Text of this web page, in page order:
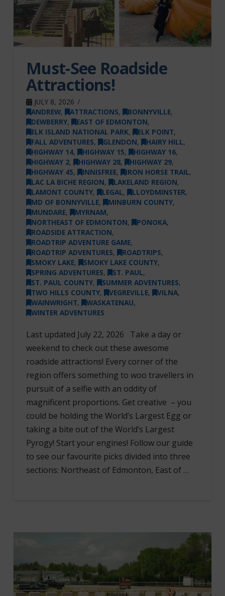
Must-See Roadside
Attractions!
JULY 8, 2026
ANDREW, ATTRACTIONS, BONNYVILLE,
DEWBERRY, EAST OF EDMONTON,
ELK ISLAND NATIONAL PARK, ELK POINT,
FALL ADVENTURES, GLENDON, HAIRY HILL,
HIGHWAY 14, HIGHWAY 15, HIGHWAY 16,
HIGHWAY 2, HIGHWAY 28, HIGHWAY 29,
HIGHWAY 45, INNISFREE, IRON HORSE TRAIL,
LAC LA BICHE REGION, LAKELAND REGION,
LAMONT COUNTY, LEGAL, LLOYDMINSTER,
MD OF BONNYVILLE, MINBURN COUNTY,
MUNDARE, MYRNAM,
NORTHEAST OF EDMONTON, PONOKA,
ROADSIDE ATTRACTION,
ROADTRIP ADVENTURE GAME,
ROADTRIP ADVENTURES, ROADTRIPS,
SMOKY LAKE, SMOKY LAKE COUNTY,
SPRING ADVENTURES, ST. PAUL,
ST. PAUL COUNTY, SUMMER ADVENTURES,
TWO HILLS COUNTY, VEGREVILLE, VILNA,
WAINWRIGHT, WASKATENAU,
WINTER ADVENTURES
Last updated July 22, 2026 Take a day or
weekend to check out these awesome
roadside attractions! Every corner of the
region offers something to woo travellers in
pursuit of a selfie with an oddity of
magnificent proportions. Get creative – you
could be holding the World’s Largest Egg or
taking a bite out of the World’s Largest
Pyrogy! Start your engines! Follow our guide
to see our favourite picks divided into three
sections: Northeast of Edmonton, East of …